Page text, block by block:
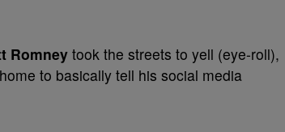
Romneytook the streets to yell (eye-roll),
to basically tell his social media